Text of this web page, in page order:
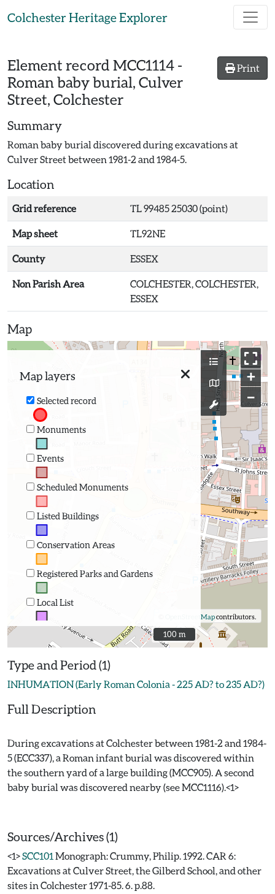
Colchester Heritage Explorer
Print
Element record MCC1114 -
Roman baby burial, Culver
Street, Colchester
Summary
Roman baby burial discovered during excavations at
Culver Street between 1981-2 and 1984-5.
Location
Grid reference TL 99485 25030 (point)
Map sheet TL92NE
County ESSEX
Non Parish Area
COLCHESTER, COLCHESTER,
ESSEX
Map
Map layers
Selected record
Monuments
Events
Scheduled Monuments
Listed Buildings
Conservation Areas
Registered Parks and Gardens
Local List
+
−
OpenStreetMapcontributors.
100 m
100 m
Type and Period (1)
INHUMATION (Early Roman Colonia - 225 AD? to 235 AD?)
Full Description
During excavations at Colchester between 1981-2 and 1984-
5 (ECC337), a Roman infant burial was discovered within
the southern yard of a large building (MCC905). A second
baby burial was discovered nearby (see MCC1116).<1>
Sources/Archives (1)
<1>SCC101 Monograph: Crummy, Philip. 1992. CAR 6:
Excavations at Culver Street, the Gilberd School, and other
sites in Colchester 1971-85. 6. p.88.